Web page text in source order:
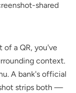
shared
of a QR, you've
context.
A bank's official
strips both —